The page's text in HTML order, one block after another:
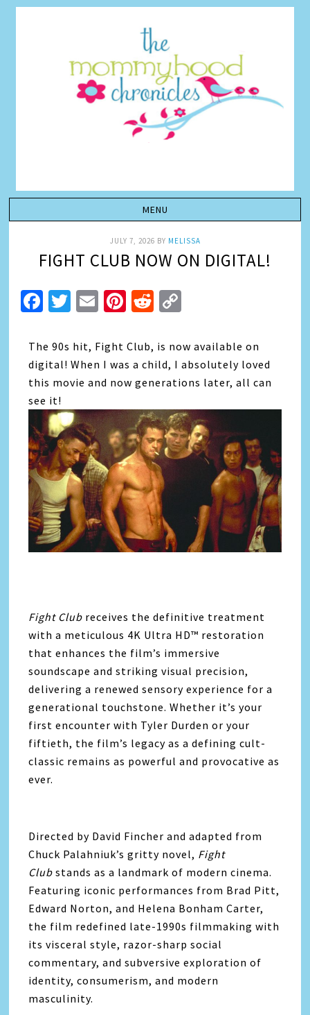
JULY 7, 2026 BY MELISSA
FIGHT CLUB NOW ON DIGITAL!
Facebook
Twitter
EmailPinterest
Reddit
The 90s hit, Fight Club, is now available on
digital! When I was a child, I absolutely loved
this movie and now generations later, all can
see it!
Fight Club receives the definitive treatment
with a meticulous 4K Ultra HD™ restoration
that enhances the film’s immersive
soundscape and striking visual precision,
delivering a renewed sensory experience for a
generational touchstone. Whether it’s your
first encounter with Tyler Durden or your
fiftieth, the film’s legacy as a defining cult-
classic remains as powerful and provocative as
ever.
Directed by David Fincher and adapted from
Chuck Palahniuk’s gritty novel, Fight
Club stands as a landmark of modern cinema.
Featuring iconic performances from Brad Pitt,
Edward Norton, and Helena Bonham Carter,
the film redefined late-1990s filmmaking with
its visceral style, razor-sharp social
commentary, and subversive exploration of
identity, consumerism, and modern
masculinity.